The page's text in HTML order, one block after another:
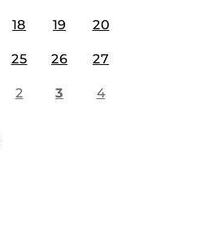
18 19 20
25 26 27
2 3 4